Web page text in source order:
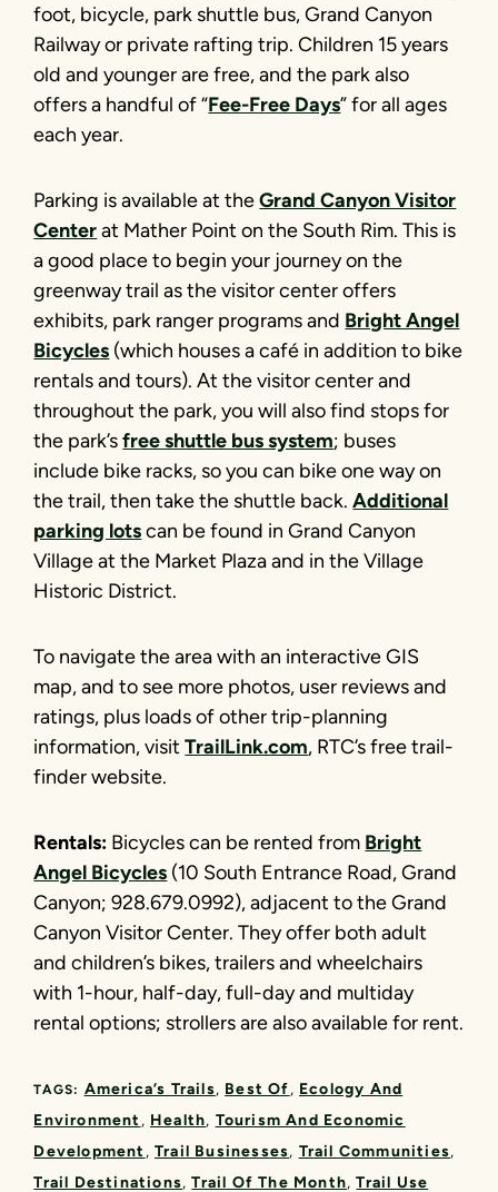
foot, bicycle, park shuttle bus, Grand Canyon
Railway or private rafting trip. Children 15 years
old and younger are free, and the park also
offers a handful of “Fee-Free Days” for all ages
each year.
Parking is available at theGrand Canyon Visitor
Centerat Mather Point on the South Rim. This is
a good place to begin your journey on the
greenway trail as the visitor center offers
exhibits, park ranger programs and Bright Angel
Bicycles (which houses a café in addition to bike
rentals and tours). At the visitor center and
throughout the park, you will also find stops for
the park’sfree shuttle bus system; buses
include bike racks, so you can bike one way on
the trail, then take the shuttle back.Additional
parking lotscan be found in Grand Canyon
Village at the Market Plaza and in the Village
Historic District.
To navigate the area with an interactive GIS
map, and to see more photos, user reviews and
ratings, plus loads of other trip-planning
information, visitTrailLink.com, RTC’s free trail-
finder website.
Rentals: Bicycles can be rented from Bright
Angel Bicycles (10 South Entrance Road, Grand
Canyon; 928.679.0992), adjacent to the Grand
Canyon Visitor Center. They offer both adult
and children’s bikes, trailers and wheelchairs
with 1-hour, half-day, full-day and multiday
rental options; strollers are also available for rent.
TAGS: America’s Trails Best Of
Ecology And
Environment
Health Tourism And Economic
Development
Trail Businesses Trail Communities
Trail Destinations Trail Of The Month Trail Use